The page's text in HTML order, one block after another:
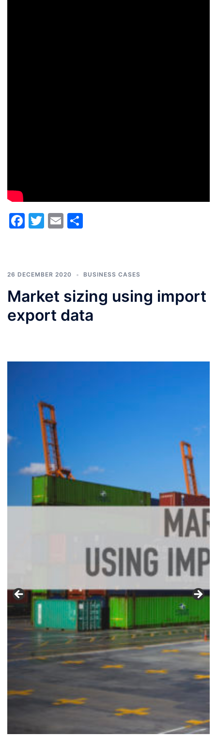
Facebook
Twitter
Email
26 DECEMBER 2020 BUSINESS CASES
Market sizing using import
export data